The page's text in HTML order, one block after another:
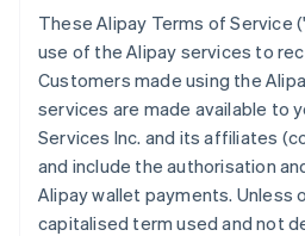
These Alipay Terms of Service
use of the Alipay services to
Customers made using the
services are made available to
Services Inc. and its affiliates
and include the authorisation
Alipay wallet payments. Unless
capitalised term used and not